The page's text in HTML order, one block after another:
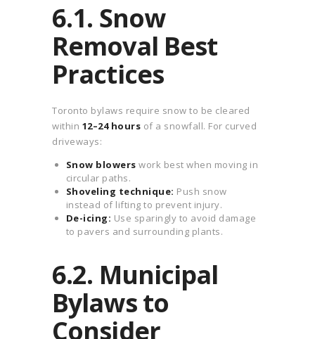
6.1. Snow
Removal Best
Practices
Toronto bylaws require snow to be cleared
within 12–24 hours of a snowfall. For curved
driveways:
Snow blowers work best when moving in
circular paths.
Shoveling technique: Push snow
instead of lifting to prevent injury.
De-icing: Use sparingly to avoid damage
to pavers and surrounding plants.
6.2. Municipal
Bylaws to
Consider